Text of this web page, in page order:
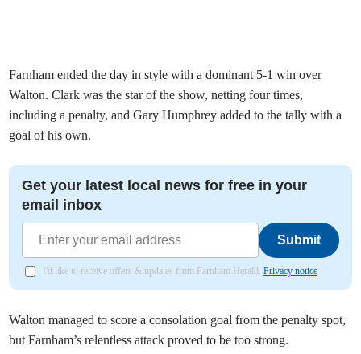
Farnham ended the day in style with a dominant 5-1 win over
Walton. Clark was the star of the show, netting four times,
including a penalty, and Gary Humphrey added to the tally with a
goal of his own.
Get your latest local news for free in your
email inbox
Submit
I'd like to receive offers & updates from Farnham Herald.Privacy notice
Walton managed to score a consolation goal from the penalty spot,
but Farnham’s relentless attack proved to be too strong.